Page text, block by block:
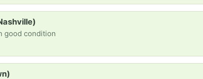
good condition